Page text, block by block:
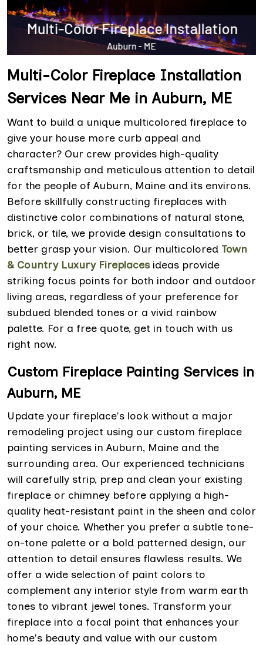
Multi-Color Fireplace Installation
Services Near Me in Auburn, ME
Want to build a unique multicolored fireplace to
give your house more curb appeal and
character? Our crew provides high-quality
craftsmanship and meticulous attention to detail
for the people of Auburn, Maine and its environs.
Before skillfully constructing fireplaces with
distinctive color combinations of natural stone,
brick, or tile, we provide design consultations to
better grasp your vision. Our multicolored Town
& Country Luxury Fireplaces ideas provide
striking focus points for both indoor and outdoor
living areas, regardless of your preference for
subdued blended tones or a vivid rainbow
palette. For a free quote, get in touch with us
right now.
Custom Fireplace Painting Services in
Auburn, ME
Update your fireplace's look without a major
remodeling project using our custom fireplace
painting services in Auburn, Maine and the
surrounding area. Our experienced technicians
will carefully strip, prep and clean your existing
fireplace or chimney before applying a high-
quality heat-resistant paint in the sheen and color
of your choice. Whether you prefer a subtle tone-
on-tone palette or a bold patterned design, our
attention to detail ensures flawless results. We
offer a wide selection of paint colors to
complement any interior style from warm earth
tones to vibrant jewel tones. Transform your
fireplace into a focal point that enhances your
home's beauty and value with our custom